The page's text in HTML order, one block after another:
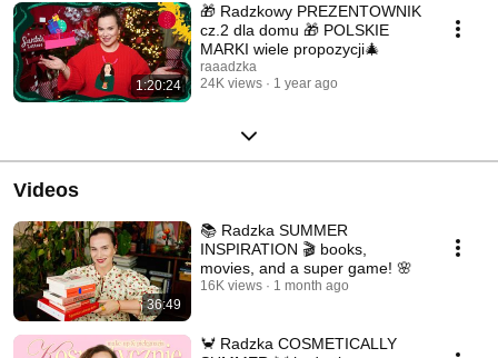
1:20:24
🎁 Radzkowy PREZENTOWNIK
cz.2 dla domu 🎁 POLSKIE
MARKI wiele propozycji🎄
raaadzka
24K views
1 year ago
Videos
36:49
📚 Radzka SUMMER
INSPIRATION 🎬 books,
movies, and a super game! 🌸
16K views 1 month ago
🦀 Radzka COSMETICALLY